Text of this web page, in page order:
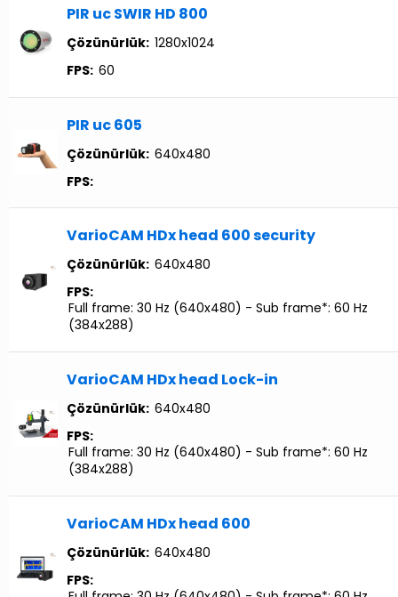
PIR uc SWIR HD 800
Çözünürlük: 1280x1024
FPS: 60
PIR uc 605
Çözünürlük: 640x480
FPS:
VarioCAM HDx head 600 security
Çözünürlük: 640x480
FPS:
Full frame: 30 Hz (640x480) - Sub frame*: 60 Hz
(384x288)
VarioCAM HDx head Lock-in
Çözünürlük: 640x480
FPS:
Full frame: 30 Hz (640x480) - Sub frame*: 60 Hz
(384x288)
VarioCAM HDx head 600
Çözünürlük: 640x480
FPS: